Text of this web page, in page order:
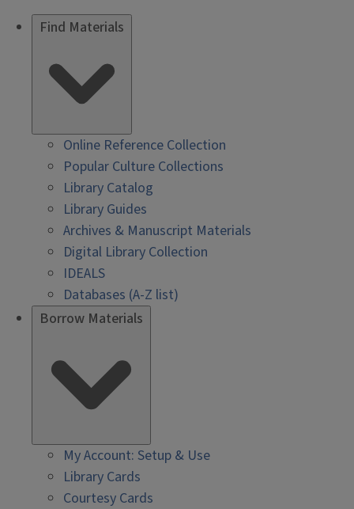
Find Materials
Online Reference Collection
Popular Culture Collections
Library Catalog
Library Guides
Archives & Manuscript Materials
Digital Library Collection
IDEALS
Databases (A-Z list)
Borrow Materials
My Account: Setup & Use
Library Cards
Courtesy Cards